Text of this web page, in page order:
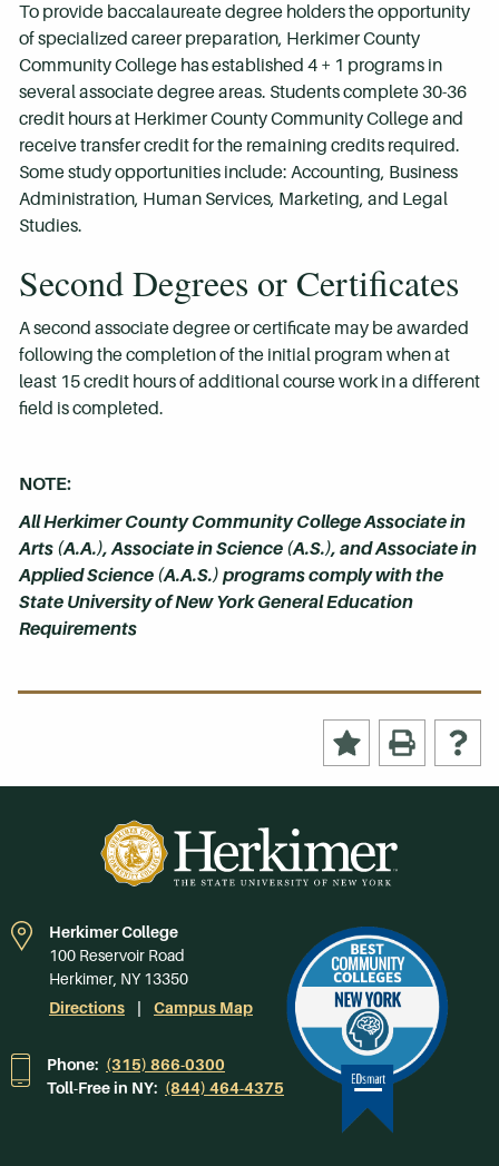
To provide baccalaureate degree holders the opportunity
of specialized career preparation, Herkimer County
Community College has established 4 + 1 programs in
several associate degree areas. Students complete 30-36
credit hours at Herkimer County Community College and
receive transfer credit for the remaining credits required.
Some study opportunities include: Accounting, Business
Administration, Human Services, Marketing, and Legal
Studies.
Second Degrees or Certificates
A second associate degree or certificate may be awarded
following the completion of the initial program when at
least 15 credit hours of additional course work in a different
field is completed.
NOTE:
All Herkimer County Community College Associate in
Arts (A.A.), Associate in Science (A.S.), and Associate in
Applied Science (A.A.S.) programs comply with the
State University of New York General Education
Requirements
Herkimer College
100 Reservoir Road
Herkimer, NY 13350
Directions
Campus Map
Phone: (315) 866-0300
Toll-Free in NY: (844) 464-4375